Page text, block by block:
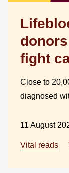
fight
Close to
diagnosed
11 August
Vital reads